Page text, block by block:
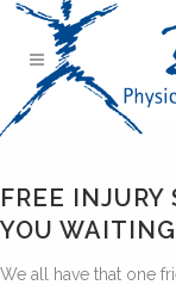
FREE INJURY
YOU
We all have that one